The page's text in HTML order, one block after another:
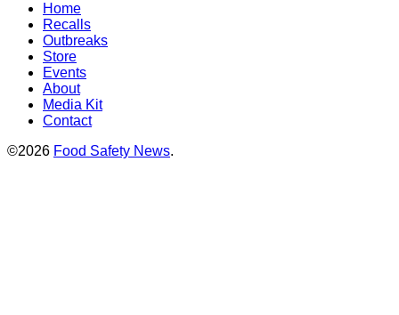
Home
Recalls
Outbreaks
Store
Events
About
Media Kit
Contact
©2026 Food Safety News.